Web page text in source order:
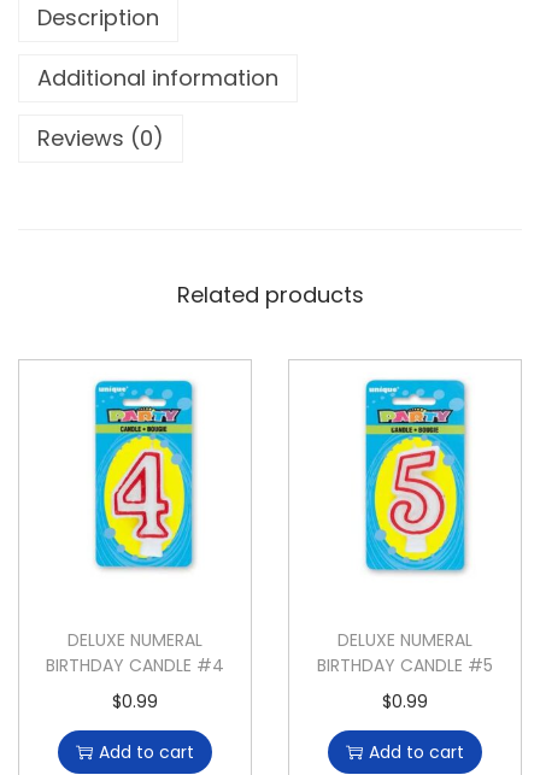
Description
Additional information
Reviews (0)
Related products
DELUXE NUMERAL
BIRTHDAY CANDLE #4
$0.99
Add to cart
DELUXE NUMERAL
BIRTHDAY CANDLE #5
$0.99
Add to cart